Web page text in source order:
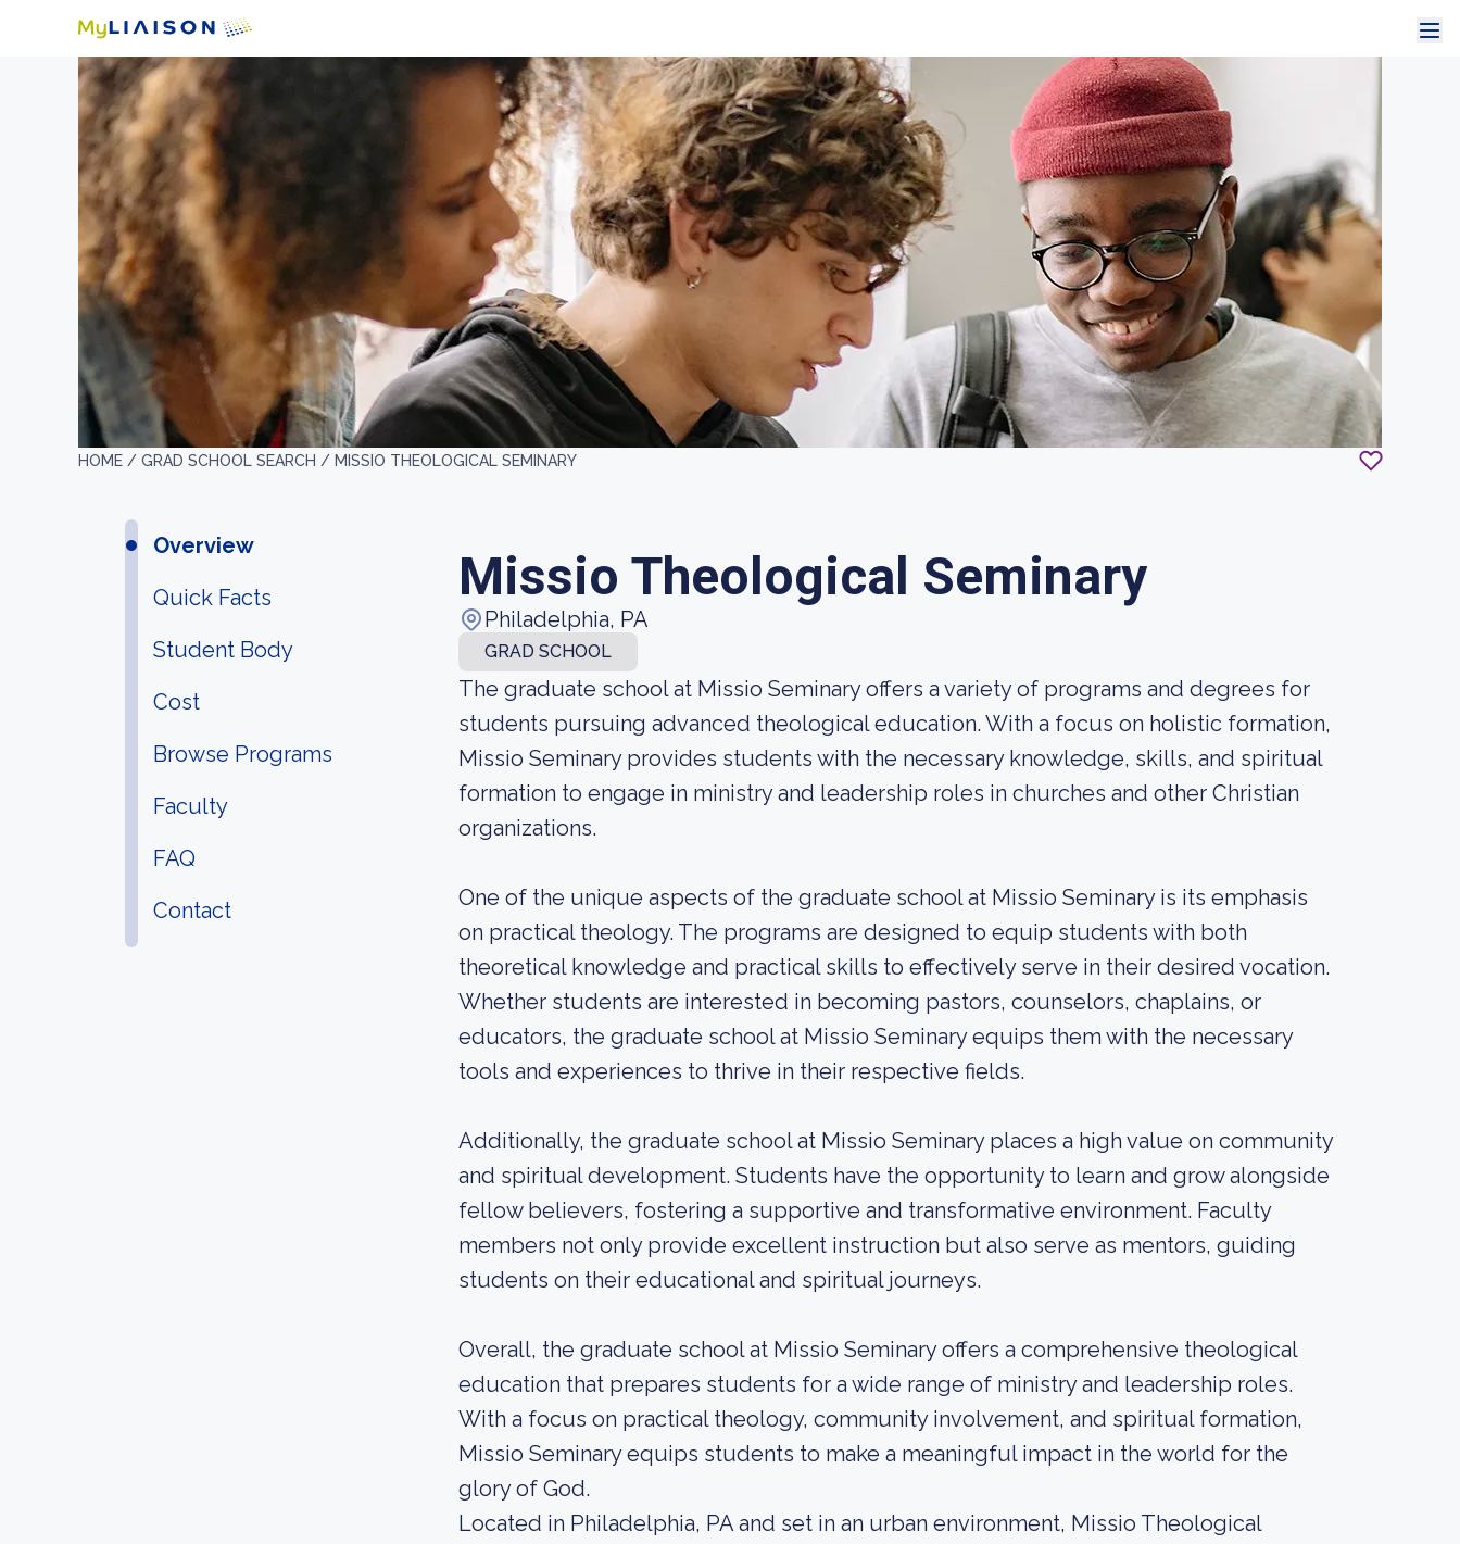
HOME / GRAD SCHOOL SEARCH / MISSIO THEOLOGICAL SEMINARY
Overview
Quick Facts
Student Body
Cost
Browse Programs
Faculty
FAQ
Contact
Missio Theological Seminary
Philadelphia, PA
GRAD SCHOOL
The graduate school at Missio Seminary offers a variety of programs and degrees for
students pursuing advanced theological education. With a focus on holistic formation,
Missio Seminary provides students with the necessary knowledge, skills, and spiritual
formation to engage in ministry and leadership roles in churches and other Christian
organizations.
One of the unique aspects of the graduate school at Missio Seminary is its emphasis
on practical theology. The programs are designed to equip students with both
theoretical knowledge and practical skills to effectively serve in their desired vocation.
Whether students are interested in becoming pastors, counselors, chaplains, or
educators, the graduate school at Missio Seminary equips them with the necessary
tools and experiences to thrive in their respective fields.
Additionally, the graduate school at Missio Seminary places a high value on community
and spiritual development. Students have the opportunity to learn and grow alongside
fellow believers, fostering a supportive and transformative environment. Faculty
members not only provide excellent instruction but also serve as mentors, guiding
students on their educational and spiritual journeys.
Overall, the graduate school at Missio Seminary offers a comprehensive theological
education that prepares students for a wide range of ministry and leadership roles.
With a focus on practical theology, community involvement, and spiritual formation,
Missio Seminary equips students to make a meaningful impact in the world for the
glory of God.
Located in Philadelphia, PA and set in an urban environment, Missio Theological